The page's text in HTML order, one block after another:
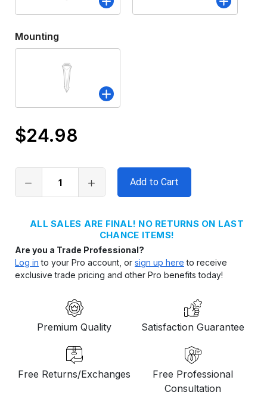
Mounting
Only
in
stock
$24.98
ALL SALES ARE FINAL! NO RETURNS ON LAST
CHANCE ITEMS!
Are you a Trade Professional?
Log in to your Pro account, or sign up here to receive
exclusive trade pricing and other Pro benefits today!
Premium Quality Satisfaction Guarantee
Free Returns/Exchanges
Free Professional
Consultation